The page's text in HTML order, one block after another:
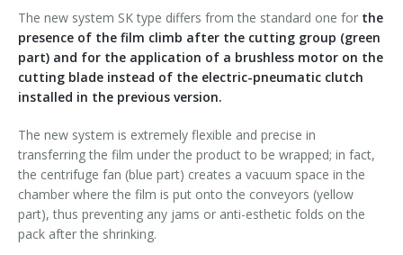
90° infeed
The new system SK type differs from the standard one for the
presence of the film climb after the cutting group (green
part) and for the application of a brushless motor on the
cutting blade instead of the electric-pneumatic clutch
installed in the previous version.
The new system is extremely flexible and precise in
transferring the film under the product to be wrapped; in fact,
the centrifuge fan (blue part) creates a vacuum space in the
chamber where the film is put onto the conveyors (yellow
part), thus preventing any jams or anti-esthetic folds on the
pack after the shrinking.